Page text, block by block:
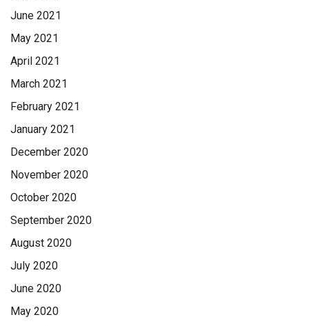
June 2021
May 2021
April 2021
March 2021
February 2021
January 2021
December 2020
November 2020
October 2020
September 2020
August 2020
July 2020
June 2020
May 2020